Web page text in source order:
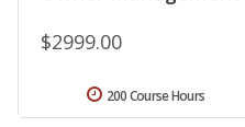
$2999.00
200 Course Hours